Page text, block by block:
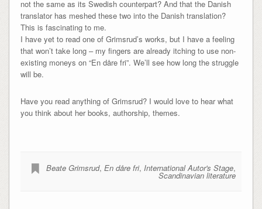
not the same as its Swedish counterpart? And that the Danish
translator has meshed these two into the Danish translation?
This is fascinating to me.
I have yet to read one of Grimsrud’s works, but I have a feeling
that won’t take long – my fingers are already itching to use non-
existing moneys on “En dåre fri”. We’ll see how long the struggle
will be.
Have you read anything of Grimsrud? I would love to hear what
you think about her books, authorship, themes.
Beate Grimsrud,En dåre fri, International Autor's Stage,
Scandinavian literature